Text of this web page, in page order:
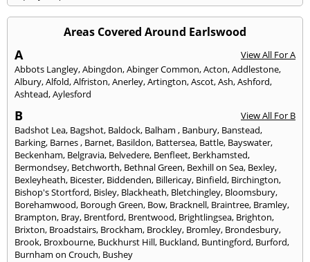
Areas Covered Around Earlswood
A
View All For A
Abbots Langley,Abingdon,Abinger Common,Acton,Addlestone,
Albury,Alfold,Alfriston,Anerley,Artington,Ascot,Ash,Ashford,
Ashtead,Aylesford
B
View All For B
Badshot Lea, Bagshot, Baldock, Balham , Banbury, Banstead,
Barking, Barnes, Barnet, Basildon, Battersea, Battle, Bayswater,
Beckenham, Belgravia, Belvedere, Benfleet, Berkhamsted,
Bermondsey, Betchworth, Bethnal Green, Bexhill on Sea, Bexley,
Bexleyheath, Bicester, Biddenden, Billericay, Binfield, Birchington,
Bishop's Stortford, Bisley, Blackheath, Bletchingley, Bloomsbury,
Borehamwood, Borough Green, Bow, Bracknell, Braintree, Bramley,
Brampton, Bray, Brentford, Brentwood, Brightlingsea, Brighton,
Brixton, Broadstairs, Brockham, Brockley, Bromley, Brondesbury,
Brook, Broxbourne, Buckhurst Hill, Buckland, Buntingford, Burford,
Burnham on Crouch, Bushey